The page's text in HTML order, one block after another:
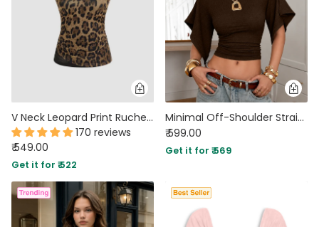
V Neck Leopard Print Ruched Sleeveless Halter Top
170 reviews
₹ 549.00
Get it for ₹ 522
Minimal Off-Shoulder Straight Hem Fitted Top in Espresso Brown
₹ 599.00
Get it for ₹ 569